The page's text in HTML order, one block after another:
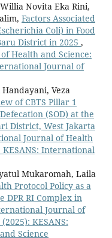
Novita Eka Rini,
Factors Associated
Coli) in Food
District in 2025 ,
Health and Science:
Journal of
Veza
of CBTS Pillar 1
(SOD) at the
District, West Jakarta
Journal of Health
KESANS: International
Mukaromah, Laila
Protocol Policy as a
DPR RI Complex in
Journal of
KESANS:
Science